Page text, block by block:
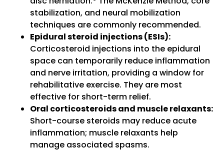
stabilization, and neural mobilization
techniques are commonly recommended.
Epidural steroid injections (ESIs):
Corticosteroid injections into the epidural
space can temporarily reduce inflammation
and nerve irritation, providing a window for
rehabilitative exercise. They are most
effective for short-term relief.
Oral corticosteroids and muscle relaxants:
Short-course steroids may reduce acute
inflammation; muscle relaxants help
manage associated spasms.